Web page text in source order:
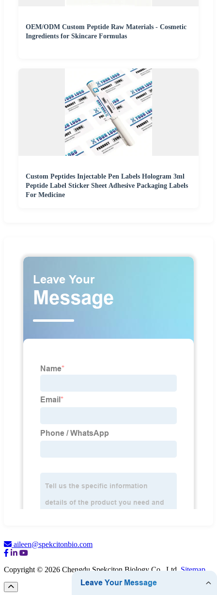
OEM/ODM Custom Peptide Raw Materials - Cosmetic
Ingredients for Skincare Formulas
Custom Peptides Injectable Pen Labels Hologram 3ml
Peptide Label Sticker Sheet Adhesive Packaging Labels
For Medicine
aileen@spekcitonbio.com
Copyright © 2026 Chengdu Spekciton Biology Co., Ltd. Sitemap